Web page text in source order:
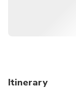
Itinerary